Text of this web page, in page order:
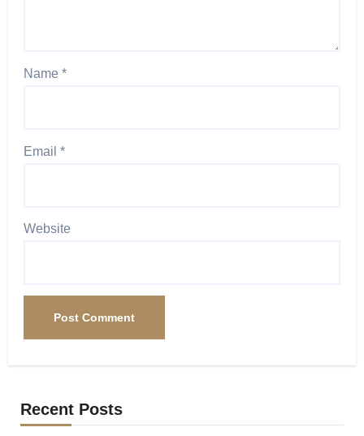
Name *
Email *
Website
Recent Posts